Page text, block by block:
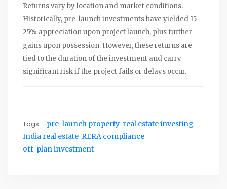
Returns vary by location and market conditions.
Historically, pre-launch investments have yielded 15-
25% appreciation upon project launch, plus further
gains upon possession. However, these returns are
tied to the duration of the investment and carry
significant risk if the project fails or delays occur.
Tags: pre-launch property real estate investing
India real estate RERA compliance
off-plan investment